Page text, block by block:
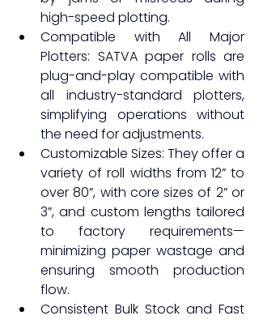
high-speed plotting.
Compatible with All Major
Plotters: SATVA paper rolls are
plug-and-play compatible with
all industry-standard plotters,
simplifying operations without
the need for adjustments.
Customizable Sizes: They offer a
variety of roll widths from 12” to
over 80”, with core sizes of 2” or
3”, and custom lengths tailored
to factory requirements—
minimizing paper wastage and
ensuring smooth production
flow.
Consistent Bulk Stock and Fast